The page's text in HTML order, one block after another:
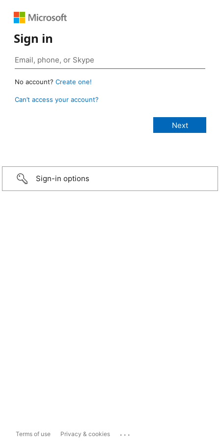
Sign in
No account? Create one!
Can’t access your account?
Sign-in options
Terms of use Privacy & cookies ...